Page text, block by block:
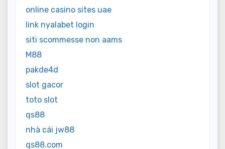
online casino sites uae
link nyalabet login
siti scommesse non aams
M88
pakde4d
slot gacor
toto slot
qs88
nhà cái jw88
qs88.com